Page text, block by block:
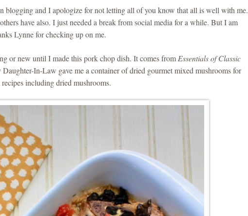
blogging and I apologize for not letting all of you know that all is well with me.
have also. I just needed a break from social media for a while. But I am
Lynne for checking up on me.
or new until I made this pork chop dish. It comes from Essentials of Classic
In-Law gave me a container of dried gourmet mixed mushrooms for
including dried mushrooms.